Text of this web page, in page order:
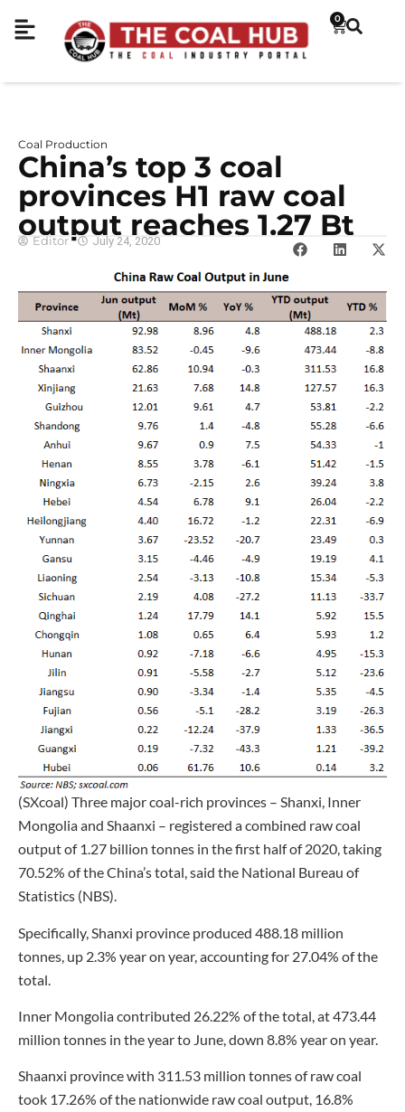
0
Coal Production
China’s top 3 coal
provinces H1 raw coal
output reaches 1.27 Bt
Editor July 24, 2020
(SXcoal) Three major coal-rich provinces – Shanxi, Inner
Mongolia and Shaanxi – registered a combined raw coal
output of 1.27 billion tonnes in the first half of 2020, taking
70.52% of the China’s total, said the National Bureau of
Statistics (NBS).
Specifically, Shanxi province produced 488.18 million
tonnes, up 2.3% year on year, accounting for 27.04% of the
total.
Inner Mongolia contributed 26.22% of the total, at 473.44
million tonnes in the year to June, down 8.8% year on year.
Shaanxi province with 311.53 million tonnes of raw coal
took 17.26% of the nationwide raw coal output, 16.8%